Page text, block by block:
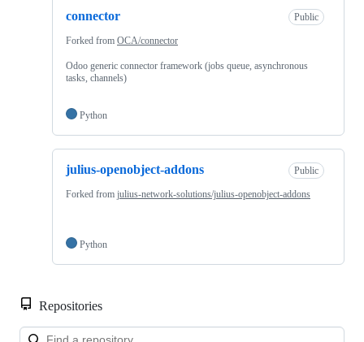
connector Public
Forked from OCA/connector
Odoo generic connector framework (jobs queue, asynchronous
tasks, channels)
Python
julius-openobject-addons Public
Forked from julius-network-solutions/julius-openobject-addons
Python
Repositories